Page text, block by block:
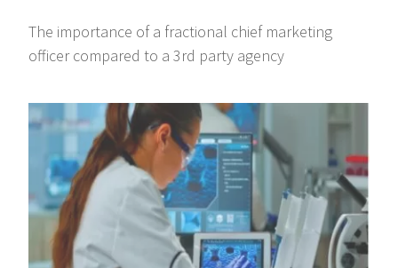
The importance of a fractional chief marketing
officer compared to a 3rd party agency